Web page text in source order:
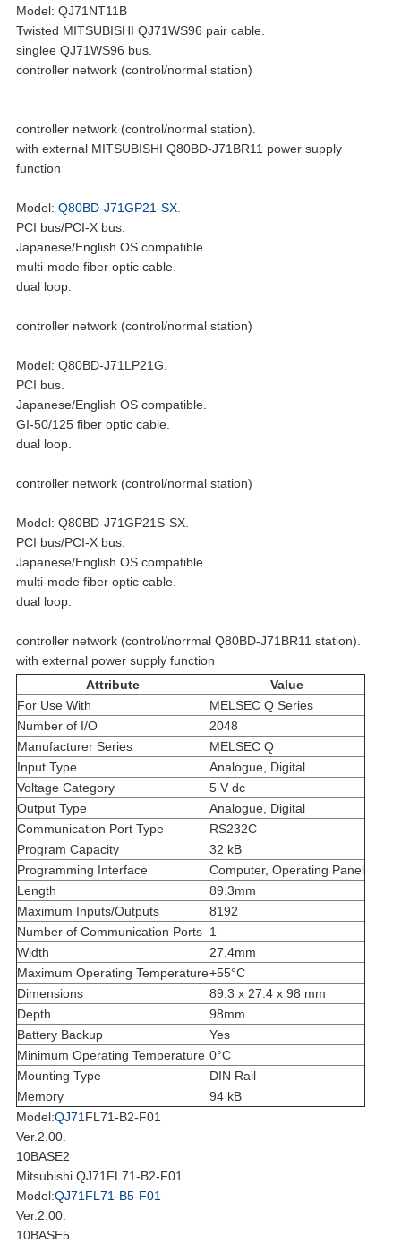
Model: QJ71NT11B
Twisted MITSUBISHI QJ71WS96 pair cable.
singlee QJ71WS96 bus.
controller network (control/normal station)
controller network (control/normal station).
with external MITSUBISHI Q80BD-J71BR11 power supply
function
Model: Q80BD-J71GP21-SX.
PCI bus/PCI-X bus.
Japanese/English OS compatible.
multi-mode fiber optic cable.
dual loop.
controller network (control/normal station)
Model: Q80BD-J71LP21G.
PCI bus.
Japanese/English OS compatible.
GI-50/125 fiber optic cable.
dual loop.
controller network (control/normal station)
Model: Q80BD-J71GP21S-SX.
PCI bus/PCI-X bus.
Japanese/English OS compatible.
multi-mode fiber optic cable.
dual loop.
controller network (control/norrmal Q80BD-J71BR11 station).
with external power supply function
Attribute
Value
For Use With
MELSEC Q Series
Number of I/O
2048
Manufacturer Series
MELSEC Q
Input Type
Analogue, Digital
Voltage Category
5 V dc
Output Type
Analogue, Digital
Communication Port Type
RS232C
Program Capacity
32 kB
Programming Interface
Computer, Operating Panel
Length
89.3mm
Maximum Inputs/Outputs
8192
Number of Communication Ports 1
Width
27.4mm
Maximum Operating Temperature+55°C
Dimensions
89.3 x 27.4 x 98 mm
Depth
98mm
Battery Backup
Yes
Minimum Operating Temperature 0°C
Mounting Type
DIN Rail
Memory
94 kB
Model:QJ71FL71-B2-F01
Ver.2.00.
10BASE2
Mitsubishi QJ71FL71-B2-F01
Model:QJ71FL71-B5-F01
Ver.2.00.
10BASE5